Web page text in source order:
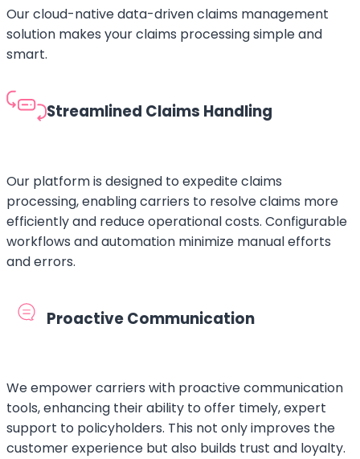
Our cloud-native data-driven claims management
solution makes your claims processing simple and
smart.
Streamlined Claims Handling
Our platform is designed to expedite claims
processing, enabling carriers to resolve claims more
efficiently and reduce operational costs. Configurable
workflows and automation minimize manual efforts
and errors.
Proactive Communication
We empower carriers with proactive communication
tools, enhancing their ability to offer timely, expert
support to policyholders. This not only improves the
customer experience but also builds trust and loyalty.